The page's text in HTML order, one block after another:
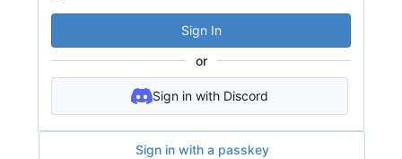
Sign In
or
Sign in with Discord
Sign in with a passkey